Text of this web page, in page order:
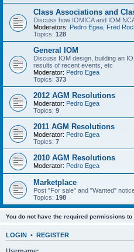
Class Associations and
Discuss how IOMICA and IOM
Moderators: Pedro Egea Fred
Topics: 128
General IOM
Discuss IOM design, building an
results of recent events, etc
Moderator: Pedro Egea
Topics: 373
2012 AGM Resolutions
Moderator: Pedro Egea
Topics: 9
2011 AGM Resolutions
Moderator: Pedro Egea
Topics: 7
2010 AGM Resolutions
Moderator: Pedro Egea
Marketplace
Post "For sale" and "Wanted"
Topics: 198
You do not have the required permissions
LOGIN • REGISTER
Username: